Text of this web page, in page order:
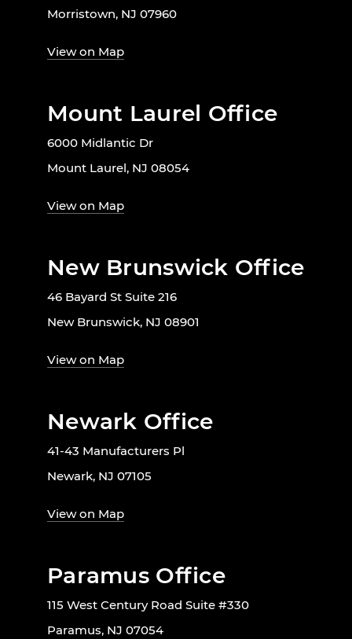
Morristown, NJ 07960
View on Map
Mount Laurel Office
6000 Midlantic Dr
Mount Laurel, NJ 08054
View on Map
New Brunswick Office
46 Bayard St Suite 216
New Brunswick, NJ 08901
View on Map
Newark Office
41-43 Manufacturers Pl
Newark, NJ 07105
View on Map
Paramus Office
115 West Century Road Suite #330
Paramus, NJ 07054